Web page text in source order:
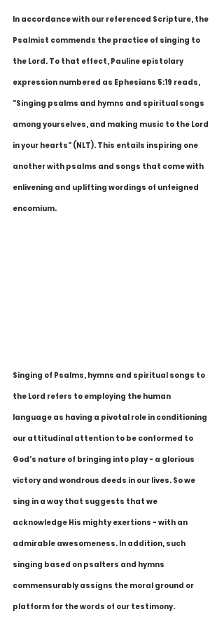
In accordance with our referenced Scripture, the
Psalmist commends the practice of singing to
the Lord. To that effect, Pauline epistolary
expression numbered as Ephesians 5:19 reads,
"Singing psalms and hymns and spiritual songs
among yourselves, and making music to the Lord
in your hearts" (NLT). This entails inspiring one
another with psalms and songs that come with
enlivening and uplifting wordings of unfeigned
encomium.
Singing of Psalms, hymns and spiritual songs to
the Lord refers to employing the human
language as having a pivotal role in conditioning
our attitudinal attention to be conformed to
God's nature of bringing into play - a glorious
victory and wondrous deeds in our lives. So we
sing in a way that suggests that we
acknowledge His mighty exertions - with an
admirable awesomeness. In addition, such
singing based on psalters and hymns
commensurably assigns the moral ground or
platform for the words of our testimony.